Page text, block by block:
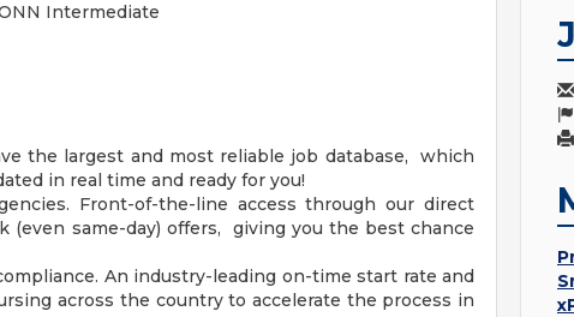
Intermediate
the largest and most reliable job database, which
in real time and ready for you!
Front-of-the-line access through our direct
(even same-day) offers, giving you the best chance
An industry-leading on-time start rate and
across the country to accelerate the process in